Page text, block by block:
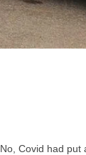
Covid had put